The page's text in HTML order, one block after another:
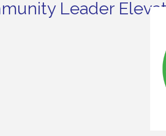
Leader